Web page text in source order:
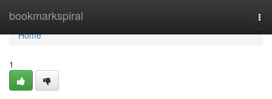
bookmarkspiral
Home
Home
1